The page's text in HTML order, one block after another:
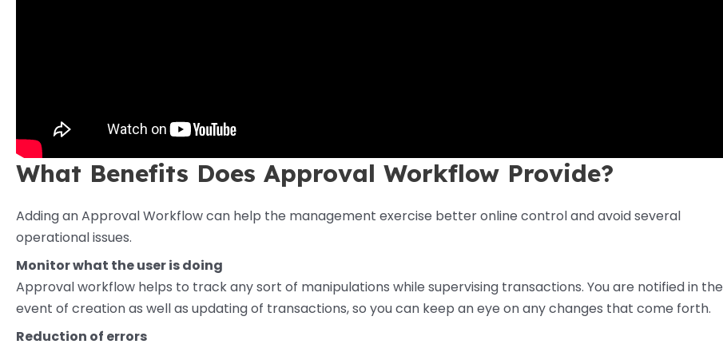
What Benefits Does Approval Workflow Provide?
Adding an Approval Workflow can help the management exercise better online control and avoid several
operational issues.
Monitor what the user is doing
Approval workflow helps to track any sort of manipulations while supervising transactions. You are notified in the
event of creation as well as updating of transactions, so you can keep an eye on any changes that come forth.
Reduction of errors